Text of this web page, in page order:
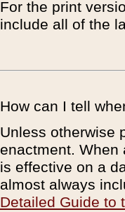
For the print
include all of the
How can I tell
Unless otherwise
enactment. When
is effective on a
almost always
Detailed Guide to